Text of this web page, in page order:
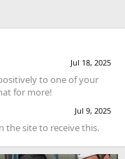
Jul 18, 2025
to one of your
for more!
Jul 9, 2025
the site to receive this.